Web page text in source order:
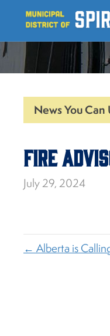
News You Can
Fire
July 29, 2024
← Alberta is